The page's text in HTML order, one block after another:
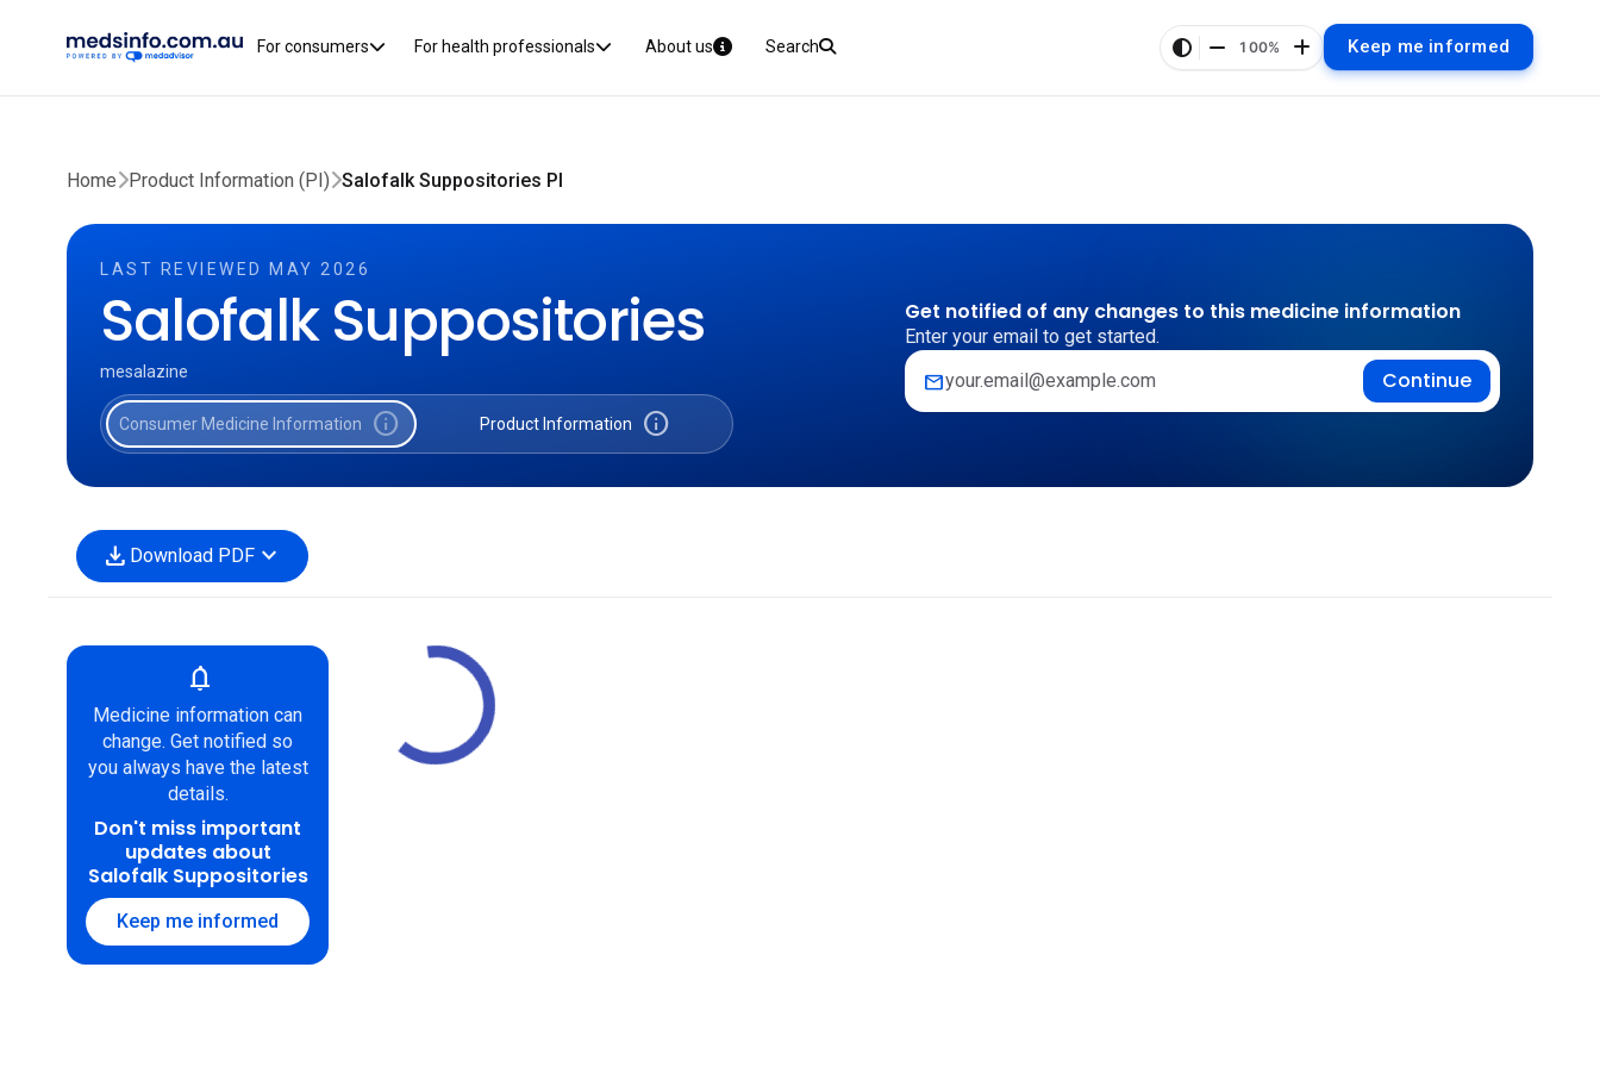
For consumers For health professionals About us Search 100% Keep me informed
Home Product Information (PI) Salofalk Suppositories PI
LAST REVIEWED MAY 2026
Salofalk Suppositories
mesalazine
Consumer Medicine Information info Product Information info
Get notified of any changes to this medicine information
Enter your email to get started.
mail Continue
download Download PDF expand_more
notifications
Medicine information can
change. Get notified so
you always have the latest
details.
Don't miss important
updates about
Salofalk Suppositories
Keep me informed